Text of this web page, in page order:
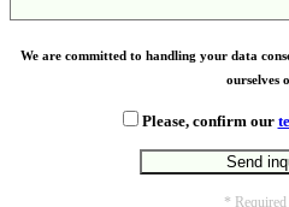
We are committed to handling your data
ourselves
Please, confirm our
* Required